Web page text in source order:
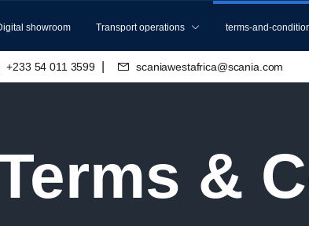
showroom Transport operations terms-and-
+233 54 011 3599 scaniawestafrica@scania.com
Terms &